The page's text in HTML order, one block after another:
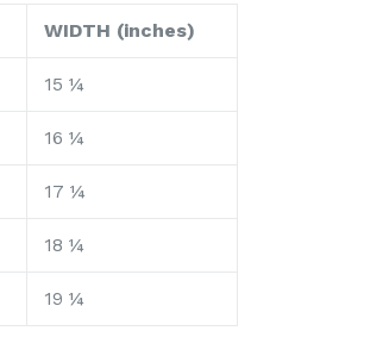
WIDTH (inches)
15 ¼
16 ¼
17 ¼
18 ¼
19 ¼